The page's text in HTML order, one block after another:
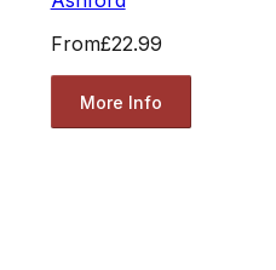
From£22.99
More Info